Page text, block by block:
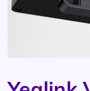
Skip to the beginning of